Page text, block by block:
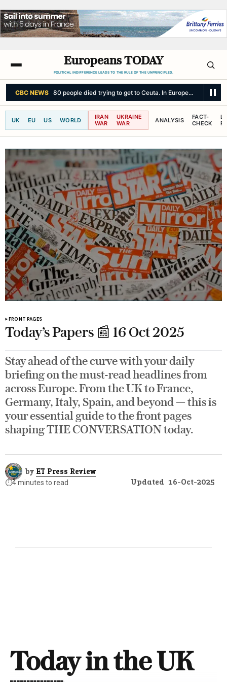
Europeans TODAY
POLITICAL INDIFFERENCE LEADS TO THE RULE OF THE UNPRINCIPLED.
CBC NEWS 80 people died trying to get to Ceuta. In Europe, politics
UK EU US WORLD
IRAN
WAR
UKRAINE
WAR
ANALYSIS
FACT-
CHECK
FRONT PAGES
Today’s Papers 📰 16 Oct 2025
Stay ahead of the curve with your daily
briefing on the must-read headlines from
across Europe. From the UK to France,
Germany, Italy, Spain, and beyond — this is
your essential guide to the front pages
shaping THE CONVERSATION today.
by ET Press Review
⏱️4 minutes to read Updated 16-Oct-2025
Today in the UK